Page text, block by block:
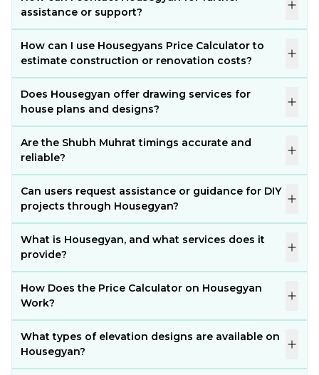
assistance or support?
How can I use Housegyans Price Calculator to
estimate construction or renovation costs?
Does Housegyan offer drawing services for
house plans and designs?
Are the Shubh Muhrat timings accurate and
reliable?
Can users request assistance or guidance for DIY
projects through Housegyan?
What is Housegyan, and what services does it
provide?
How Does the Price Calculator on Housegyan
Work?
What types of elevation designs are available on
Housegyan?